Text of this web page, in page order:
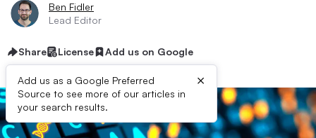
Ben Fidler
Lead Editor
Share License Add us on Google
Add us as a Google Preferred
Source to see more of our articles in
your search results.
×